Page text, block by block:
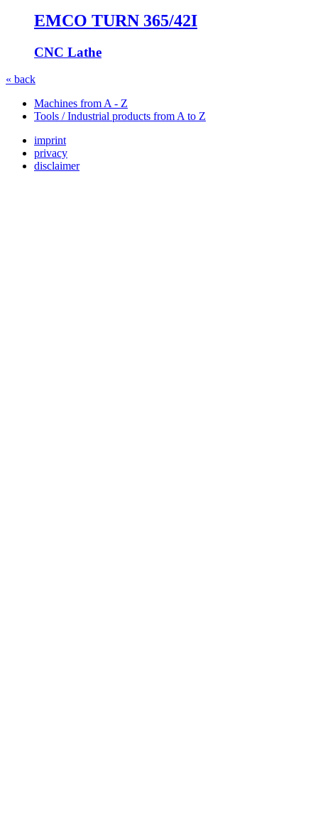
EMCO TURN 365/42I
CNC Lathe
« back
Machines from A - Z
Tools / Industrial products from A to Z
imprint
privacy
disclaimer